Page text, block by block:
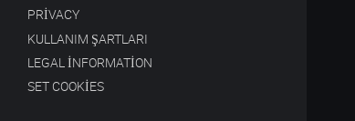
PRIVACY
KULLANIM ŞARTLARI
LEGAL INFORMATION
SET COOKIES